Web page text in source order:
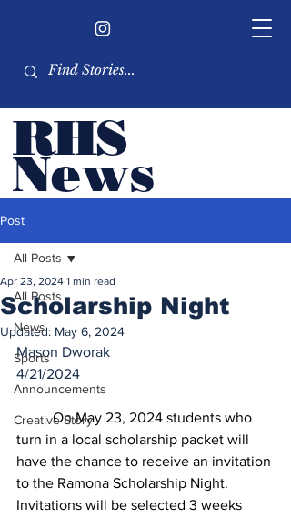
RHS
News
student body
Post
All Posts
News
Sports
Announcements
Creative Story
All Posts
Scholarship Night
Apr 23, 2024 1 min read
Updated: May 6, 2024
Mason Dworak
4/21/2024
On May 23, 2024 students who
turn in a local scholarship packet will
have the chance to receive an invitation
to the Ramona Scholarship Night.
Invitations will be selected 3 weeks